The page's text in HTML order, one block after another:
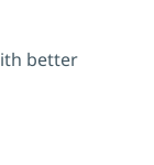
better